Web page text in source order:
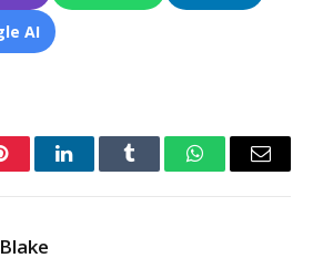
AI
LinkedInTumblr WhatsAppEmail